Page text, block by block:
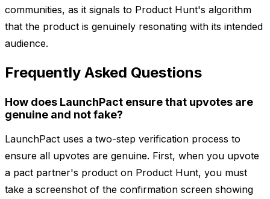
communities, as it signals to Product Hunt's algorithm
that the product is genuinely resonating with its intended
audience.
Frequently Asked Questions
How does LaunchPact ensure that upvotes are
genuine and not fake?
LaunchPact uses a two-step verification process to
ensure all upvotes are genuine. First, when you upvote
a pact partner's product on Product Hunt, you must
take a screenshot of the confirmation screen showing